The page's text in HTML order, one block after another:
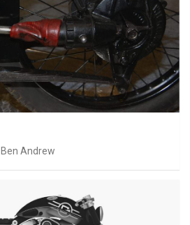
Ben Andrew